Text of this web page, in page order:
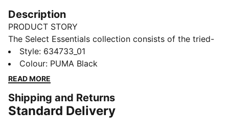
Description
PRODUCT STORY
The Select Essentials collection consists of the tried-
and-true pieces that keep your wardrobe sharp,
whatever the occasion. From simple tees to wear-
anywhere bags and layers, versatile pieces like these
day.
FEATURES & BENEFITS
Style: 634733_01
Colour: PUMA Black
READ MORE
Shipping and Returns
Standard Delivery